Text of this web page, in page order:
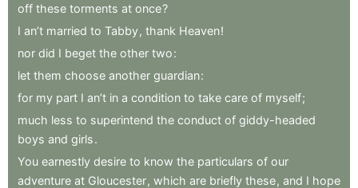
off these torments at once?
I an’t married to Tabby, thank Heaven!
nor did I beget the other two:
let them choose another guardian:
for my part I an’t in a condition to take care of myself;
much less to superintend the conduct of giddy-headed
boys and girls.
You earnestly desire to know the particulars of our
adventure at Gloucester, which are briefly these, and I hope